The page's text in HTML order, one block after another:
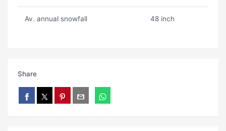
Av. annual snowfall 48 inch
Share